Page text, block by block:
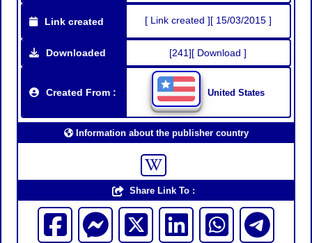
Link created [ Link created ][ 15/03/2015 ]
Downloaded [241][ Download ]
Created From : United States
Information about the publisher country
Share Link To :